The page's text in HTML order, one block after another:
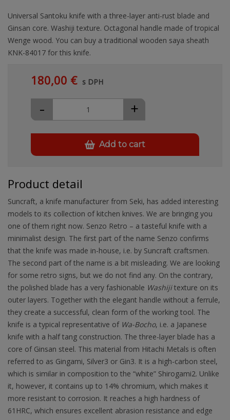
Universal Santoku knife with a three-layer anti-rust blade and
Ginsan core. Washiji texture. Octagonal handle made of tropical
Wenge wood. You can buy a traditional wooden saya sheath
KNK-84017 for this knife.
180,00 € s DPH
+
-
Add to cart
Product detail
Suncraft, a knife manufacturer from Seki, has added interesting
models to its collection of kitchen knives. We are bringing you
one of them right now. Senzo Retro – a tasteful knife with a
minimalist design. The first part of the name Senzo confirms
that the knife was made in-house, i.e. by Suncraft craftsmen.
The second part of the name is a bit misleading. We are looking
for some retro signs, but we do not find any. On the contrary,
the polished blade has a very fashionable Washijitexture on its
outer layers. Together with the elegant handle without a ferrule,
they create a successful, clean form of the working tool. The
knife is a typical representative of Wa-Bocho, i.e. a Japanese
knife with a half tang construction. The three-layer blade has a
core of Ginsan steel. This material from Hitachi Metals is often
referred to as Gingami, Silver3 or Gin3. It is a high-carbon steel,
which is similar in composition to the “white” Shirogami2. Unlike
it, however, it contains up to 14% chromium, which makes it
more resistant to corrosion. It reaches a high hardness of
61HRC, which ensures excellent abrasion resistance and edge